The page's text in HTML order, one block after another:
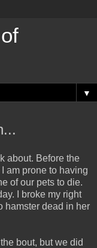
▼
about. Before the
am prone to having
of our pets to die.
I broke my right
hamster dead in her
bout, but we did